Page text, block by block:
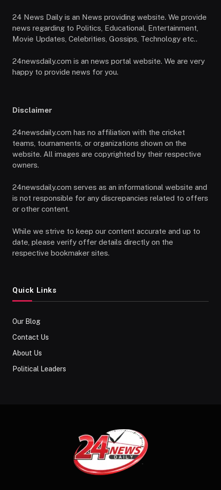
24 News Daily is an News providing website. We provide
news regarding to Politics, Educational, Entertainment,
Movie Updates, Celebrities, Gossips, Technology etc..
24newsdaily.com is an news portal website. We are very
happy to provide news for you.
Disclaimer
24newsdaily.com has no affiliation with the cricket
teams, tournaments, or organizations shown on the
website. All images are copyrighted by their respective
owners.
24newsdaily.com serves as an informational website and
is not responsible for any discrepancies related to offers
or other content.
While we strive to keep our content accurate and up to
date, please verify offer details directly on the
respective bookmaker sites.
Quick Links
Our Blog
Contact Us
About Us
Political Leaders